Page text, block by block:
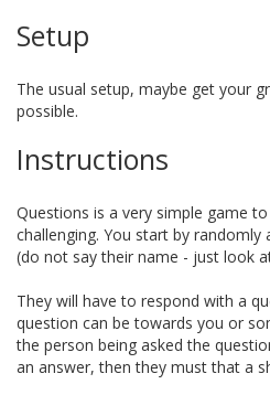
Setup
The usual setup, maybe get your
possible.
Instructions
Questions is a very simple game
challenging. You start by
(do not say their name - just look
They will have to respond with a
question can be towards you or
the person being asked the
an answer, then they must that a